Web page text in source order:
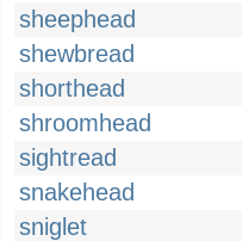
sheephead
shewbread
shorthead
shroomhead
sightread
snakehead
sniglet